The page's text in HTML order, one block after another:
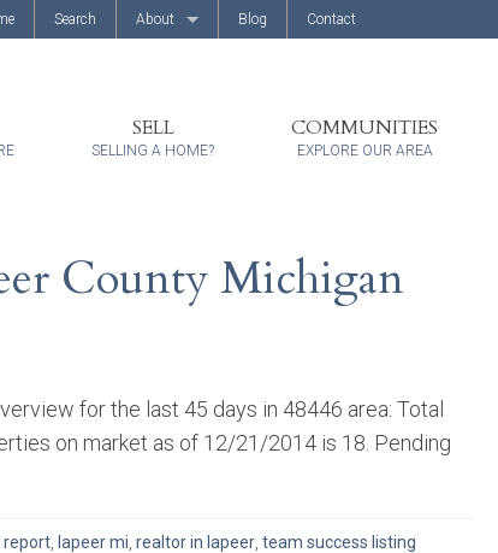
Search About Blog Contact
SELL
SELLING A HOME?
COMMUNITIES
EXPLORE OUR AREA
County Michigan
for the last 45 days in 48446 area: Total
on market as of 12/21/2014 is 18. Pending
report lapeer mi realtor in lapeer team success listing